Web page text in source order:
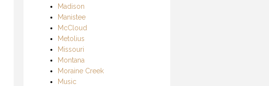
Madison
Manistee
McCloud
Metolius
Missouri
Montana
Moraine Creek
Music